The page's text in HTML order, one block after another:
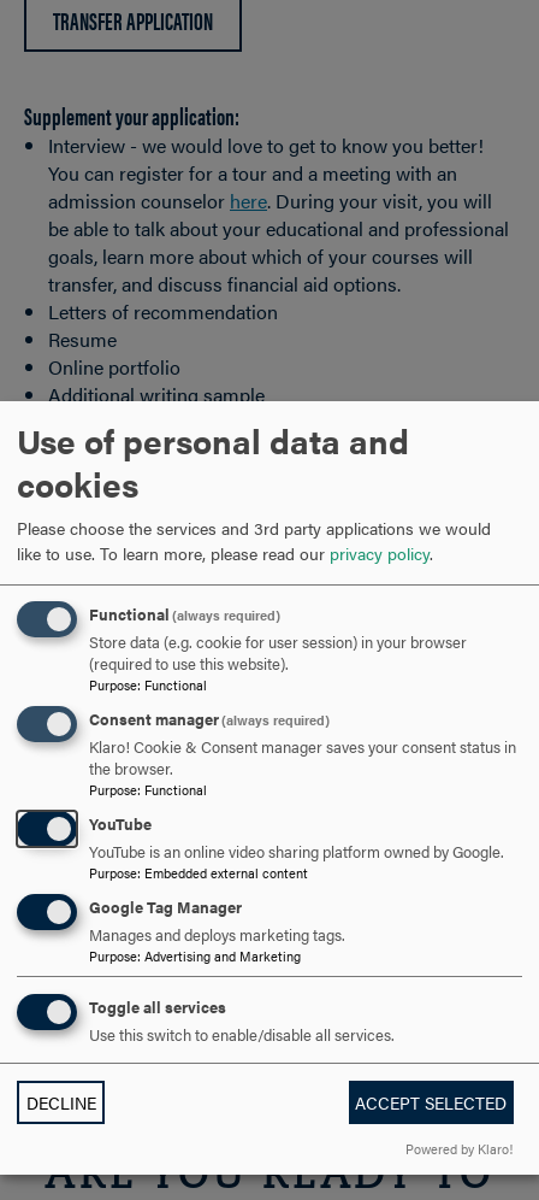
TRANSFER APPLICATION
Supplement your application:
Interview - we would love to get to know you better!
You can register for a tour and a meeting with an
admission counselor here. During your visit, you will
be able to talk about your educational and professional
goals, learn more about which of your courses will
transfer, and discuss financial aid options.
Letters of recommendation
Resume
Online portfolio
Additional writing sample
Deadlines
Hood College reviews transfer applications on a rolling
basis. Students can apply for the fall or spring semesters
by the deadlines listed below.
Fall Priority Deadline-
Rolling admission will continue through
Students who are applying for the nursing program are
subject to nursing-specific deadlines. For more
information,click here.
Contact
If you have any questions about the admission process,
please let us know! You can reach the Office of Admission
at 301-696-3400 or admission@hood.edu.
Jim Hazeltine
Transfer Admission Counselor
hazeltine@hood.edu
301-696-3298
ARE YOU READY TO
Use of personal data and
cookies
Please choose the services and 3rd party applications we would
like to use. To learn more, please read our privacy policy.
Functional (always required)
Store data (e.g. cookie for user session) in your browser
(required to use this website).
Purpose: Functional
Consent manager(always required)
Klaro! Cookie & Consent manager saves your consent status in
the browser.
Purpose: Functional
YouTube
YouTube is an online video sharing platform owned by Google.
Purpose: Embedded external content
Google Tag Manager
Manages and deploys marketing tags.
Purpose: Advertising and Marketing
Toggle all services
Use this switch to enable/disable all services.
DECLINE ACCEPT SELECTED
Powered by Klaro!